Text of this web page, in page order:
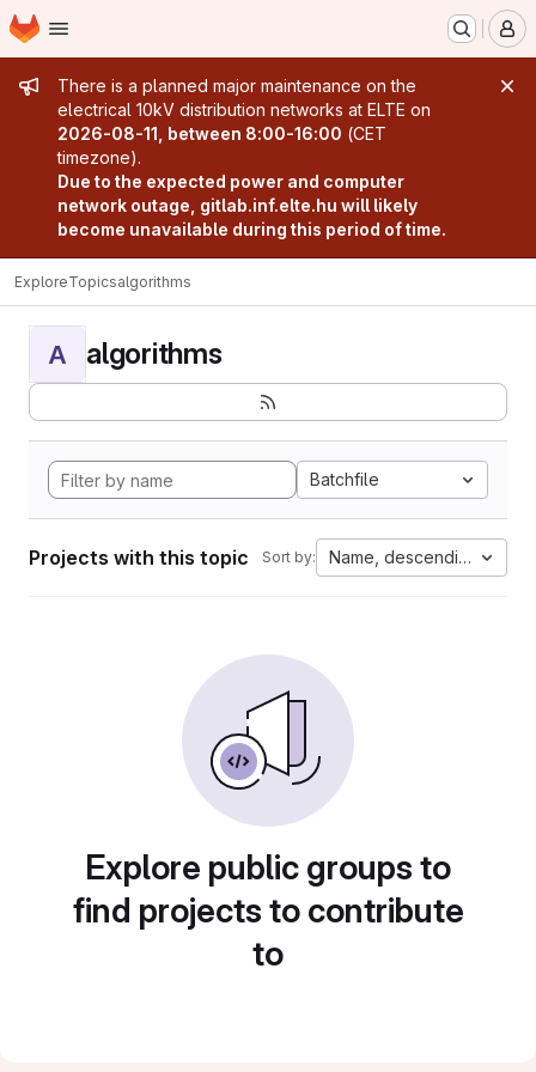
Skip to main content
Homepage
Admin message
There is a planned major maintenance on the
electrical 10kV distribution networks at ELTE on
2026-08-11, between 8:00-16:00 (CET
timezone).
Due to the expected power and computer
network outage, gitlab.inf.elte.hu will likely
become unavailable during this period of time.
ExploreTopicsalgorithms
A algorithms
Batchfile
Projects with this topic Sort by: Name, descending
Explore public groups to
find projects to contribute
to